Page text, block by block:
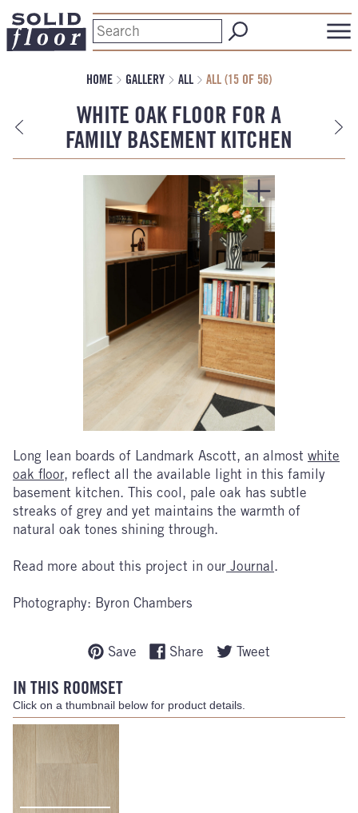
HOME GALLERY ALL ALL (15 OF 56)
WHITE OAK FLOOR FOR A
FAMILY BASEMENT KITCHEN
Long lean boards of Landmark Ascott, an almost white
oak floor, reflect all the available light in this family
basement kitchen. This cool, pale oak has subtle
streaks of grey and yet maintains the warmth of
natural oak tones shining through.
Read more about this project in our Journal .
Photography: Byron Chambers
Save Share Tweet
IN THIS ROOMSET
Click on a thumbnail below for product details.